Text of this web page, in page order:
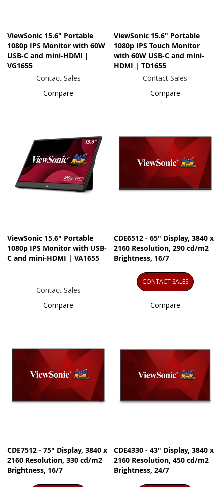
ViewSonic 15.6" Portable
1080p IPS Monitor with 60W
USB-C and mini-HDMI |
VG1655
Contact Sales
Compare
ViewSonic 15.6" Portable
1080p IPS Touch Monitor
with 60W USB-C and mini-
HDMI | TD1655
Contact Sales
Compare
ViewSonic 15.6" Portable
1080p IPS Monitor with USB-
C and mini-HDMI | VA1655
Contact Sales
Compare
CDE6512 - 65" Display, 3840 x
2160 Resolution, 290 cd/m2
Brightness, 16/7
CONTACT SALES
Compare
CDE7512 - 75" Display, 3840 x
2160 Resolution, 330 cd/m2
Brightness, 16/7
CDE4330 - 43" Display, 3840 x
2160 Resolution, 450 cd/m2
Brightness, 24/7